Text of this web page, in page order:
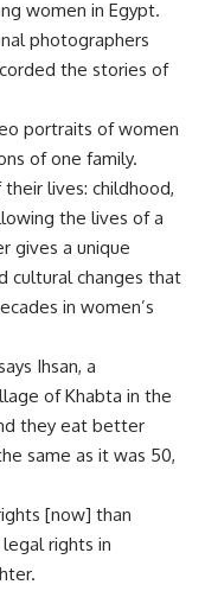
women in Egypt.
photographers
the stories of
portraits of women
of one family.
lives: childhood,
the lives of a
gives a unique
cultural changes that
in women’s
Ihsan, a
of Khabta in the
they eat better
same as it was 50,
[now] than
rights in